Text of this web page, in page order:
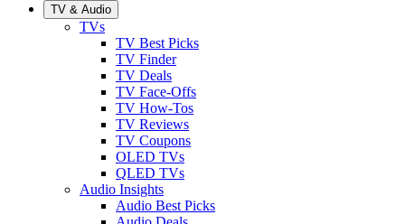
TV & Audio
TVs
TV Best Picks
TV Finder
TV Deals
TV Face-Offs
TV How-Tos
TV Reviews
TV Coupons
OLED TVs
QLED TVs
Audio Insights
Audio Best Picks